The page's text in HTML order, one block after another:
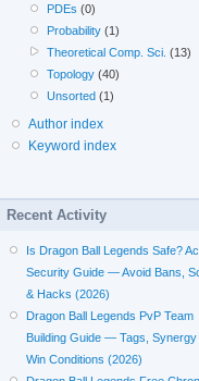
PDEs (0)
Probability (1)
Theoretical Comp. Sci. (13)
Topology (40)
Unsorted (1)
Author index
Keyword index
Recent Activity
Is Dragon Ball Legends Safe?
Security Guide — Avoid Bans,
& Hacks (2026)
Dragon Ball Legends PvP Team
Building Guide — Tags, Synergy
Win Conditions (2026)